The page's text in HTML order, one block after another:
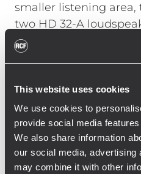
This website uses cookies
We use cookies to
provide social media
We also share information
our social media, advertising
may combine it with other
smaller listening
two HD 32-A
A loudspeaker.”
Production
Riccardo Braglia, Luca
Their work ensured
across the different
smooth audience
day event. Sara